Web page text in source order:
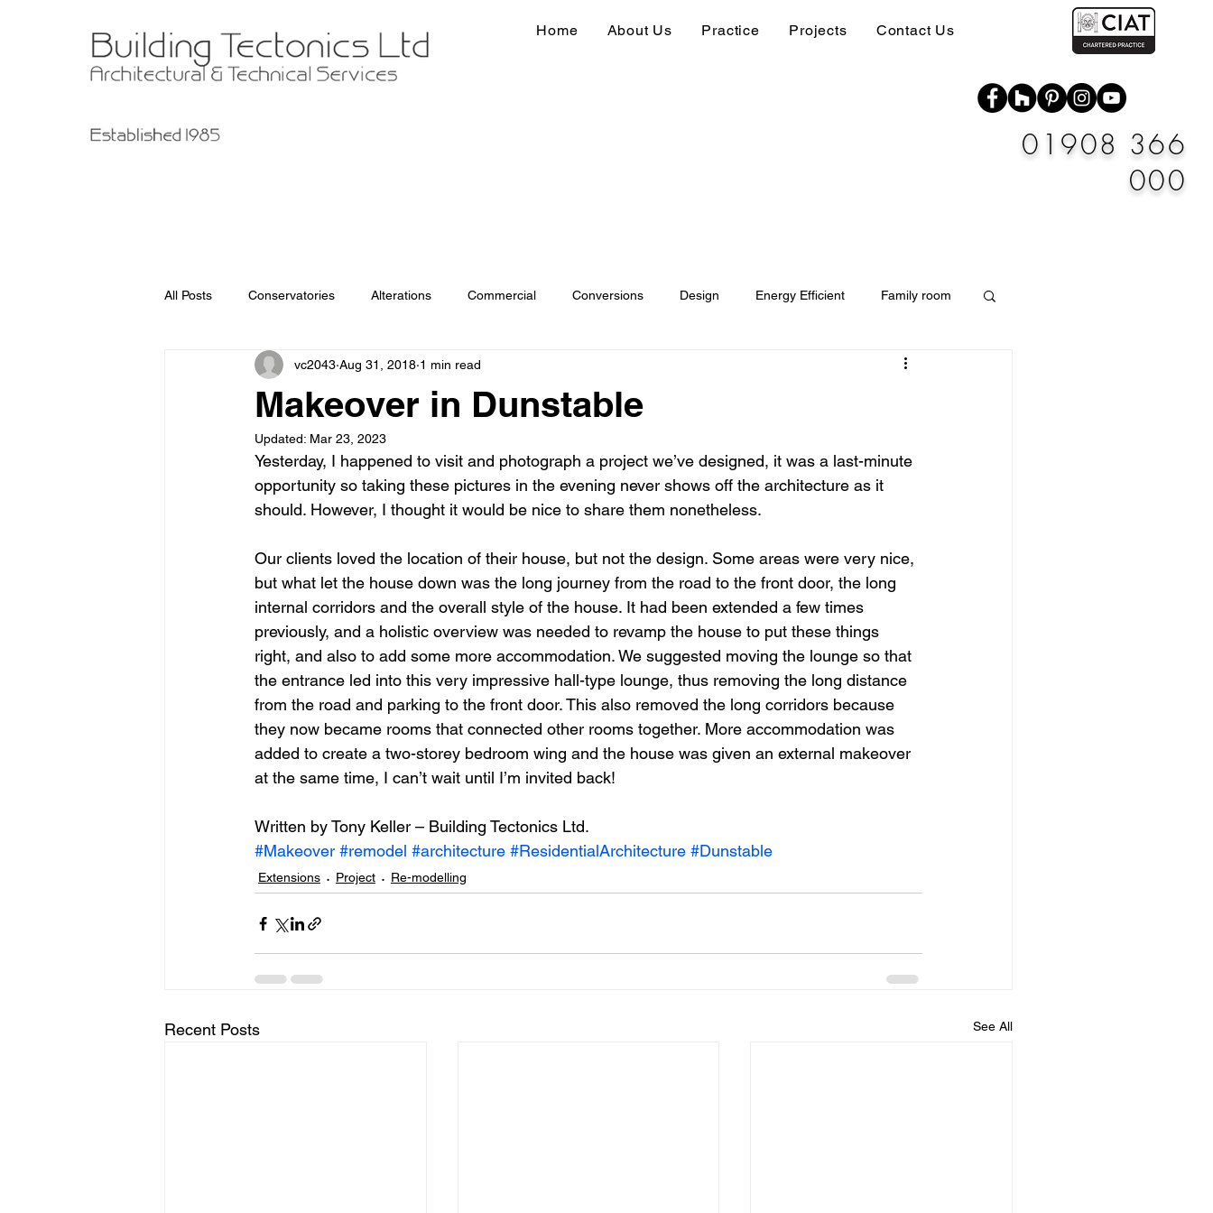
Home About Us Practice Projects Contact Us
01908 366
000
All Posts Conservatories Alterations Commercial Conversions Design Energy Efficient Family room
Garage Improvements Extensions Information
Garden rooms Planning
Makeover in Dunstable
vc2043 Aug 31, 2018 1 min read
Updated: Mar 23, 2023
Yesterday, I happened to visit and photograph a project we’ve designed, it was a last-minute
opportunity so taking these pictures in the evening never shows off the architecture as it
should. However, I thought it would be nice to share them nonetheless.
Our clients loved the location of their house, but not the design. Some areas were very nice,
but what let the house down was the long journey from the road to the front door, the long
internal corridors and the overall style of the house. It had been extended a few times
previously, and a holistic overview was needed to revamp the house to put these things
right, and also to add some more accommodation. We suggested moving the lounge so that
the entrance led into this very impressive hall-type lounge, thus removing the long distance
from the road and parking to the front door. This also removed the long corridors because
they now became rooms that connected other rooms together. More accommodation was
added to create a two-storey bedroom wing and the house was given an external makeover
at the same time, I can’t wait until I’m invited back!
Written by Tony Keller – Building Tectonics Ltd.
#Makeover #remodel #architecture #ResidentialArchitecture #Dunstable
Extensions Project Re-modelling
Recent Posts See All